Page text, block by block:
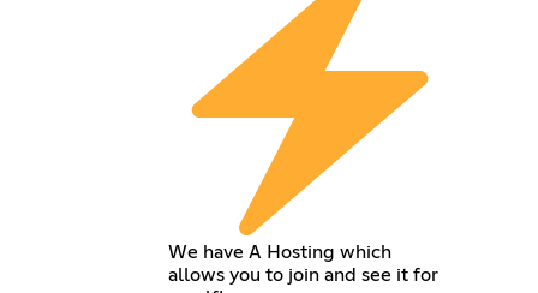
We have A Hosting which
allows you to join and see it for